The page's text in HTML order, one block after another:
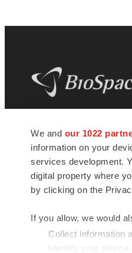
We and our 1022
information on your
services development.
digital property where
by clicking on the
If you allow, we would
Collect information
Identify your
news and jobs. We
insights, opportunities
connect innovative
talented professionals
health and quality of life
© 1985 - 2026